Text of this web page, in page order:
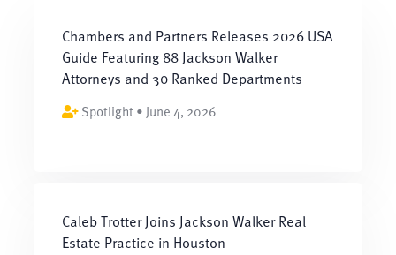
Chambers and Partners Releases 2026 USA
Guide Featuring 88 Jackson Walker
Attorneys and 30 Ranked Departments
Spotlight • June 4, 2026
Caleb Trotter Joins Jackson Walker Real
Estate Practice in Houston